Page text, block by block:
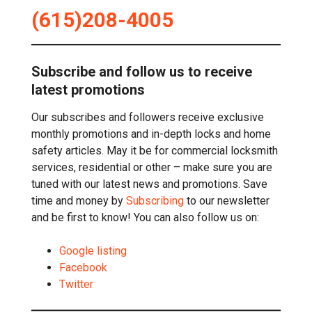
(615)208-4005
Subscribe and follow us to receive
latest promotions
Our subscribes and followers receive exclusive
monthly promotions and in-depth locks and home
safety articles. May it be for commercial locksmith
services, residential or other – make sure you are
tuned with our latest news and promotions. Save
time and money by Subscribingto our newsletter
and be first to know! You can also follow us on:
Google listing
Facebook
Twitter